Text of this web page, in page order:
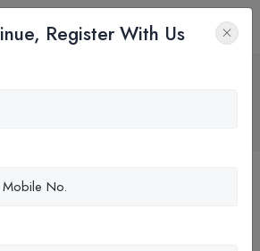
program in
Register With Us